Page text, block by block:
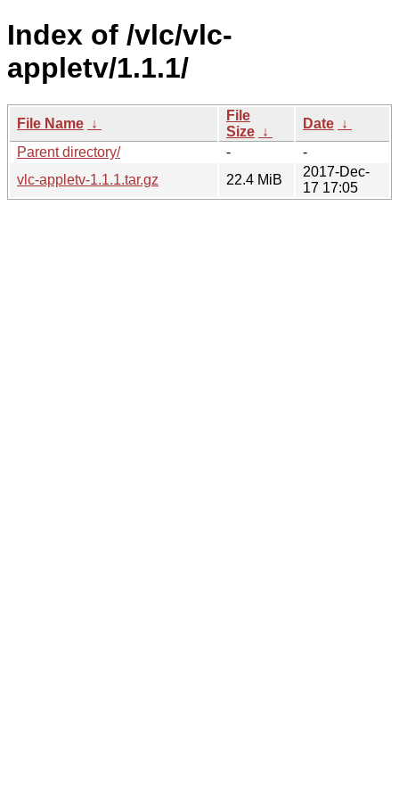
Index of /vlc/vlc-
appletv/1.1.1/
File Name ↓
File
Size ↓
Date ↓
Parent directory/
-
-
vlc-appletv-1.1.1.tar.gz
22.4 MiB
2017-Dec-
17 17:05